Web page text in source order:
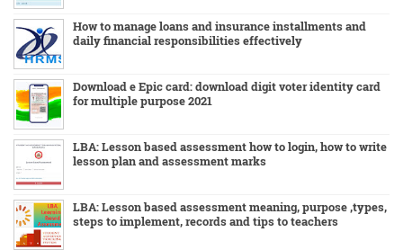
How to manage loans and insurance installments and
daily financial responsibilities effectively
Download e Epic card: download digit voter identity card
for multiple purpose 2021
LBA: Lesson based assessment how to login, how to write
lesson plan and assessment marks
LBA: Lesson based assessment meaning, purpose ,types,
steps to implement, records and tips to teachers